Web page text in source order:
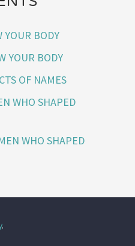
YOUR BODY
YOUR BODY
OF NAMES
WHO SHAPED
WHO SHAPED
.